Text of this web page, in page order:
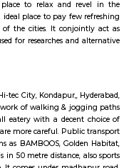
nearby offices are
TOWER, HUDA TECHNO
parvath nagar available
in within the Kothaguda
fauna. unfold across a
of nineteen Vanams
of varied sorts of flora like
bamboos, palm trees